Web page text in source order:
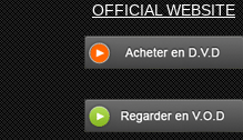
OFFICIAL WEBSITE